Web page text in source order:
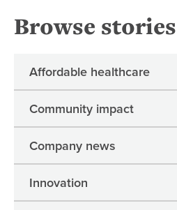
Browse stories
Affordable healthcare
Community impact
Company news
Innovation